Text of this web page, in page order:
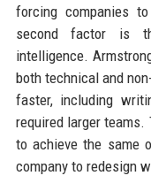
forcing companies
second factor is
intelligence.
both technical and
faster, including
required larger
to achieve the same
company to redesign